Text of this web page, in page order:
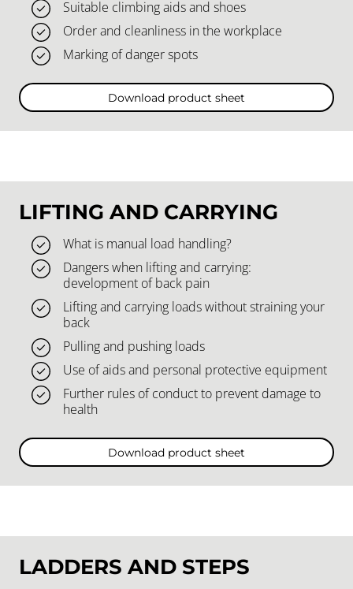
Suitable climbing aids and shoes
Order and cleanliness in the workplace
Marking of danger spots
Download product sheet
LIFTING AND CARRYING
What is manual load handling?
Dangers when lifting and carrying:
development of back pain
Lifting and carrying loads without straining your
back
Pulling and pushing loads
Use of aids and personal protective equipment
Further rules of conduct to prevent damage to
health
Download product sheet
LADDERS AND STEPS